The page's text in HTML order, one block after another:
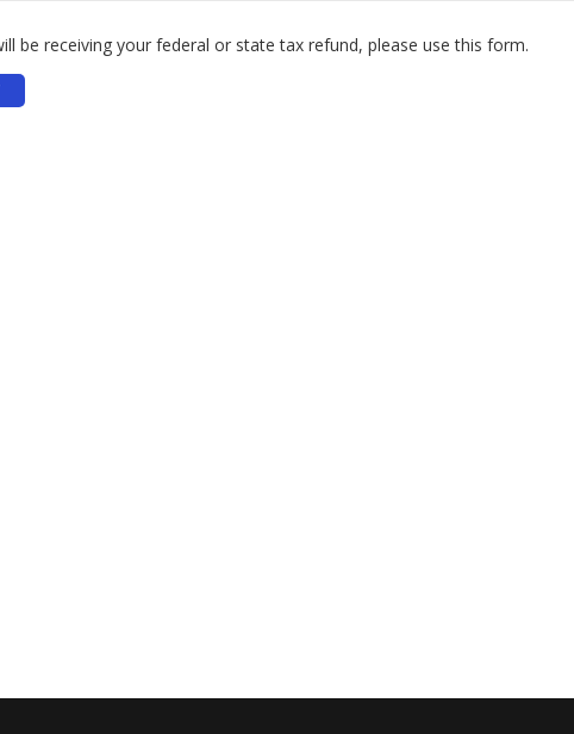
be receiving your federal or state tax refund, please use this form.